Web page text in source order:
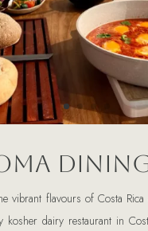
vibrant flavours of Costa
kosher dairy restaurant in